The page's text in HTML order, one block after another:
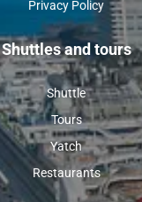
Privacy Policy
Shuttles and tours
Shuttle
Tours
Yatch
Restaurants